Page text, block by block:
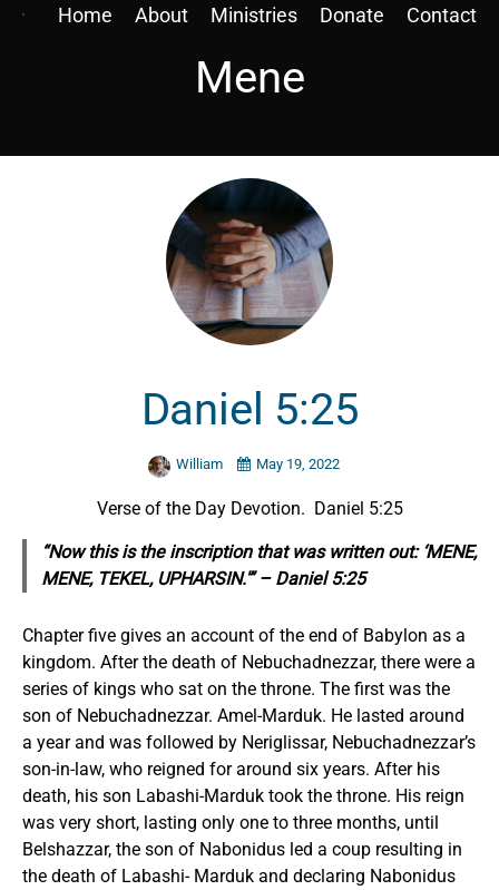
Home About Ministries Donate Contact
Mene
Daniel 5:25
William May 19, 2022
Verse of the Day Devotion. Daniel 5:25
“Now this is the inscription that was written out: ‘MENE,
MENE, TEKEL, UPHARSIN.'” – Daniel 5:25
Chapter five gives an account of the end of Babylon as a
kingdom. After the death of Nebuchadnezzar, there were a
series of kings who sat on the throne. The first was the
son of Nebuchadnezzar. Amel-Marduk. He lasted around
a year and was followed by Neriglissar, Nebuchadnezzar’s
son-in-law, who reigned for around six years. After his
death, his son Labashi-Marduk took the throne. His reign
was very short, lasting only one to three months, until
Belshazzar, the son of Nabonidus led a coup resulting in
the death of Labashi- Marduk and declaring Nabonidus